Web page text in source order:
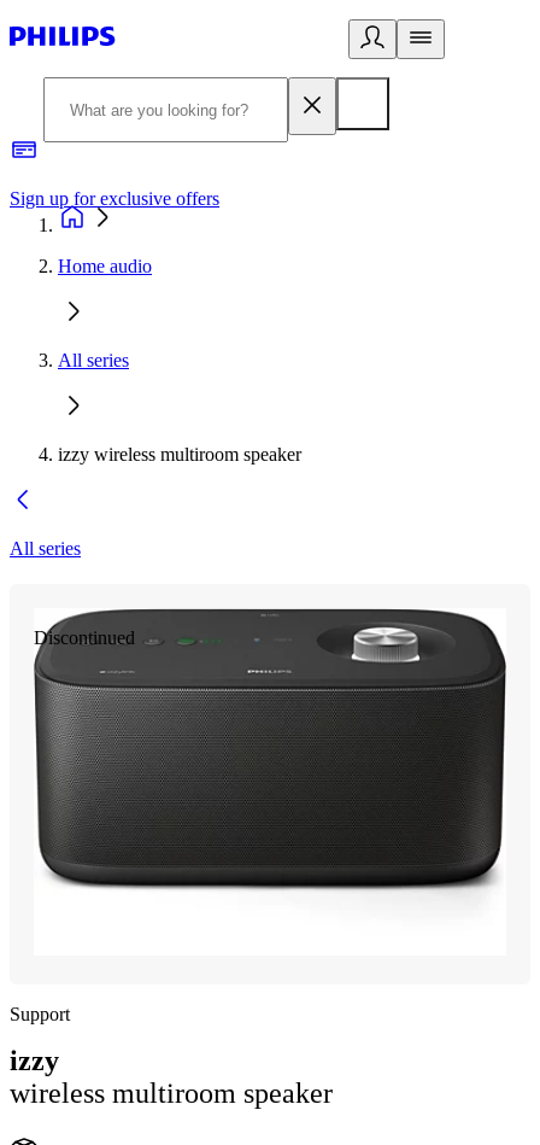
Sign up for exclusive offers
Home audio
All series
izzy wireless multiroom speaker
All series
Discontinued
Support
izzy
wireless multiroom speaker